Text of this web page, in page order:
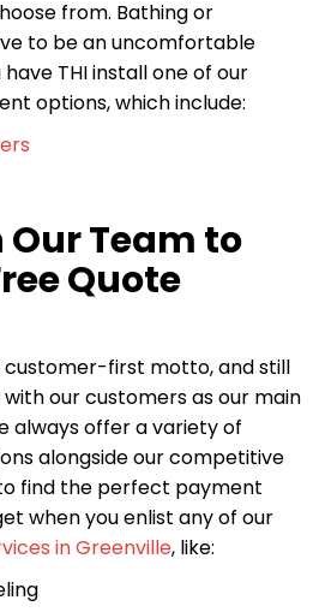
from. Bathing or
to be an uncomfortable
THI install one of our
options, which include:
Team to
Quote
customer-first motto, and still
our customers as our main
always offer a variety of
alongside our competitive
find the perfect payment
when you enlist any of our
in Greenville, like: